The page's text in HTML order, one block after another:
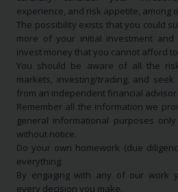
experience, and risk appetite, among
The possibility exists that you could
more of your initial investment
invest money that you cannot afford
You should be aware of all the
markets, investing/trading, and
from an independent financial
Remember all the information we
general informational purposes
without notice.
Do your own homework (due
everything.
By engaging with any of our work
every decision you make.